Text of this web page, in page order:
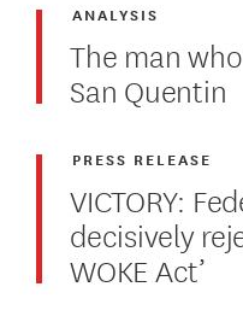
The man
San Quentin
ANALYSIS
VICTORY:
decisively
WOKE Act’
PRESS RELEASE